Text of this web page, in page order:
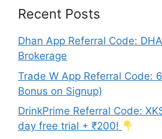
Recent Posts
Dhan App Referral Code:
Brokerage
Trade W App Referral Code:
Bonus on Signup)
DrinkPrime Referral Code:
day free trial + ₹200!